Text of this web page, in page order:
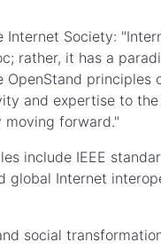
Society:
rather, it has a
principles
and expertise to
moving forward."
include IEEE
global Internet
social